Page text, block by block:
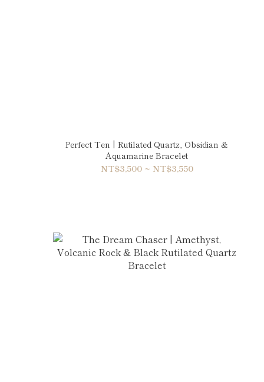
Perfect Ten | Rutilated Quartz, Obsidian &
Aquamarine Bracelet
NT$3,500 ~ NT$3,550